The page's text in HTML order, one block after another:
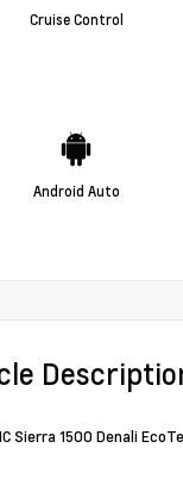
Cruise Control
Android Auto
Sierra 1500 Denali